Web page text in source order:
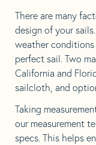
There are many
design of your
weather
perfect sail. Two
California and
sailcloth, and
Taking
our measurement
specs. This helps